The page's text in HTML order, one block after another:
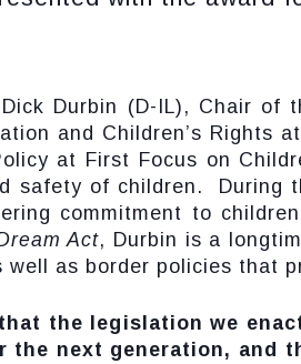
Durbin (D-IL), Chair
and Children’s Rights
at First Focus on
safety of children. During
commitment to
Act, Durbin is a
as border policies that
the legislation we
next generation, and